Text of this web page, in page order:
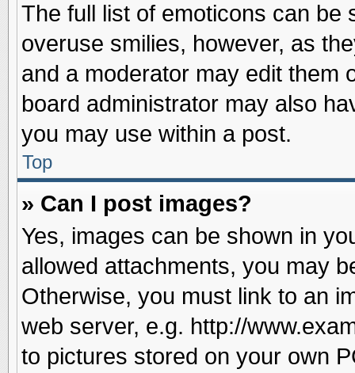
The full list of emoticons can be
overuse smilies, however, as
and a moderator may edit them
board administrator may also
you may use within a post.
Top
» Can I post images?
Yes, images can be shown in
allowed attachments, you may
Otherwise, you must link to an
web server, e.g. http://
to pictures stored on your own